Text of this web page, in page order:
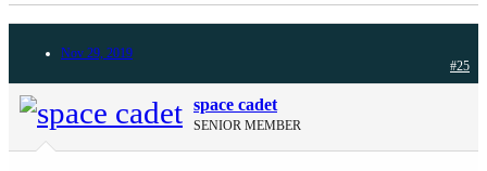
Nov 29, 2019
#25
space cadet
SENIOR MEMBER